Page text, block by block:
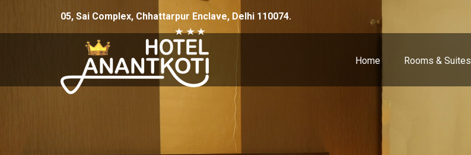
05, Sai Complex, Chhattarpur Enclave, Delhi 110074.
Home Rooms & Suites